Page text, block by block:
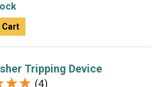
Cart
Tripping Device
(4)